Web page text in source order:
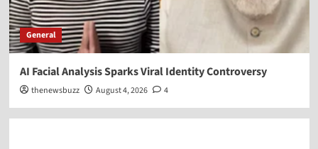
General
AI Facial Analysis Sparks Viral Identity Controversy
thenewsbuzz August 4, 2026 4